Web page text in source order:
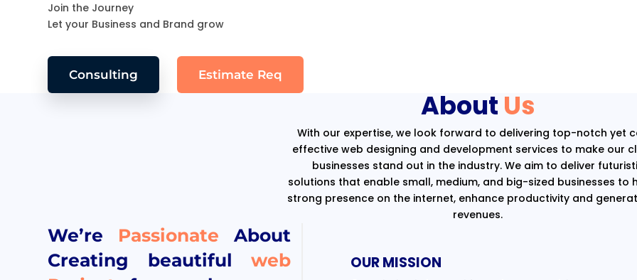
Join the Journey
Let your Business and Brand grow
Consulting Estimate Req
About Us
With our expertise, we look forward to delivering top-notch yet
effective web designing and development services to make our
businesses stand out in the industry. We aim to deliver
solutions that enable small, medium, and big-sized businesses to
strong presence on the internet, enhance productivity and
revenues.
We’re Passionate About
Creating beautifulweb
OUR MISSION